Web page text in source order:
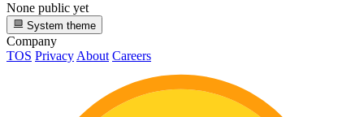
None public yet
System theme
Company
TOS Privacy About Careers